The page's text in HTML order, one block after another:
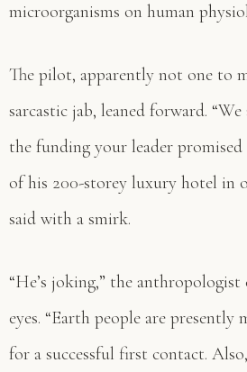
microorganisms on human
The pilot, apparently not one to
sarcastic jab, leaned forward. “We
the funding your leader
of his 200-storey luxury hotel in
said with a smirk.
“He’s joking,” the
eyes. “Earth people are
for a successful first contact.